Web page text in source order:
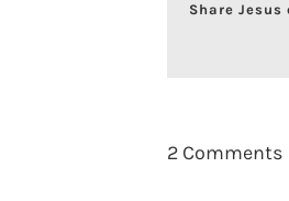
Share
2 Comments